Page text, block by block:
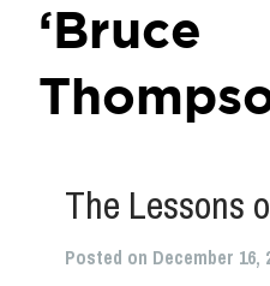
‘Bruce
The Lessons
Posted on December 16,